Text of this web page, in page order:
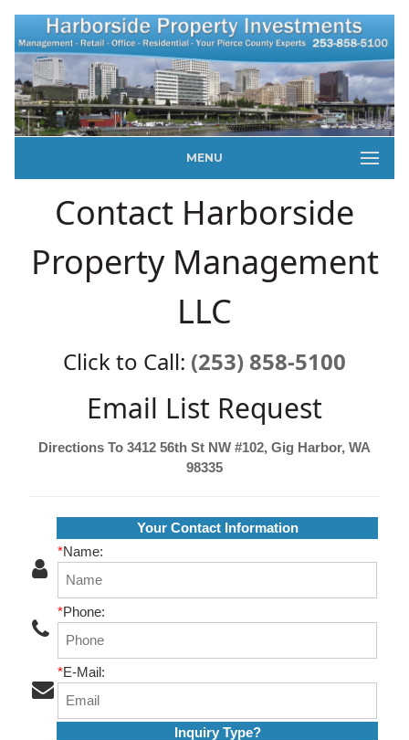
MENU
Contact Harborside
Property Management
LLC
Click to Call: (253) 858-5100
Email List Request
Directions To 3412 56th St NW #102, Gig Harbor, WA
98335
Your Contact Information
*Name:
*Phone:
*E-Mail:
Inquiry Type?